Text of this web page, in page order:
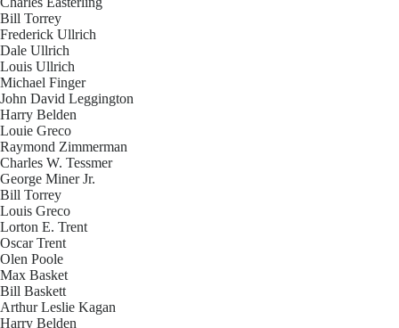
Bill Torrey
Frederick Ullrich
Dale Ullrich
Louis Ullrich
Michael Finger
John David Leggington
Harry Belden
Louie Greco
Raymond Zimmerman
Charles W. Tessmer
George Miner Jr.
Bill Torrey
Louis Greco
Lorton E. Trent
Oscar Trent
Olen Poole
Max Basket
Bill Baskett
Arthur Leslie Kagan
Harry Belden